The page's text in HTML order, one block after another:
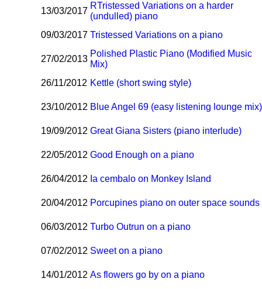
13/03/2017
RTristessed Variations on a harder
(undulled) piano
09/03/2017 Tristessed Variations on a piano
27/02/2013
Polished Plastic Piano (Modified Music
Mix)
26/11/2012 Kettle (short swing style)
23/10/2012 Blue Angel 69 (easy listening lounge mix)
19/09/2012 Great Giana Sisters (piano interlude)
22/05/2012 Good Enough on a piano
26/04/2012 Ia cembalo on Monkey Island
20/04/2012 Porcupines piano on outer space sounds
06/03/2012 Turbo Outrun on a piano
07/02/2012 Sweet on a piano
14/01/2012 As flowers go by on a piano